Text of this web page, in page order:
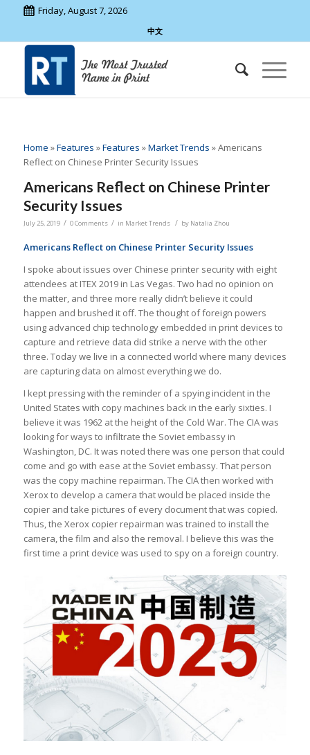
Friday, August 7, 2026
中文
Home »Features »Features »Market Trends »Americans
Reflect on Chinese Printer Security Issues
Americans Reflect on Chinese Printer
Security Issues
July 25, 2019 / 0 Comments / in Market Trends / by Natalia Zhou
Americans Reflect on Chinese Printer Security Issues
I spoke about issues over Chinese printer security with eight
attendees at ITEX 2019 in Las Vegas. Two had no opinion on
the matter, and three more really didn’t believe it could
happen and brushed it off. The thought of foreign powers
using advanced chip technology embedded in print devices to
capture and retrieve data did strike a nerve with the other
three. Today we live in a connected world where many devices
are capturing data on almost everything we do.
I kept pressing with the reminder of a spying incident in the
United States with copy machines back in the early sixties. I
believe it was 1962 at the height of the Cold War. The CIA was
looking for ways to infiltrate the Soviet embassy in
Washington, DC. It was noted there was one person that could
come and go with ease at the Soviet embassy. That person
was the copy machine repairman. The CIA then worked with
Xerox to develop a camera that would be placed inside the
copier and take pictures of every document that was copied.
Thus, the Xerox copier repairman was trained to install the
camera, the film and also the removal. I believe this was the
first time a print device was used to spy on a foreign country.